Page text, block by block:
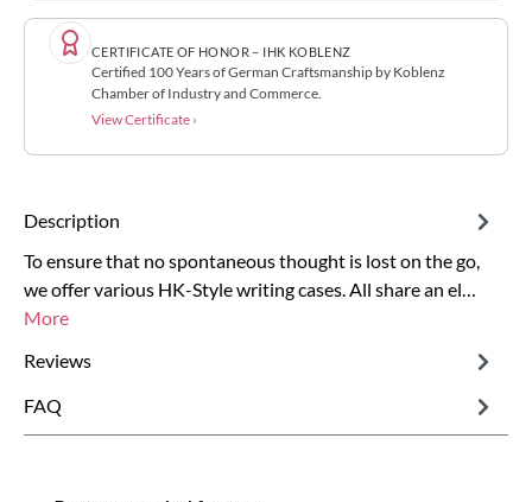
CERTIFICATE OF HONOR – IHK KOBLENZ
Certified 100 Years of German Craftsmanship by Koblenz
Chamber of Industry and Commerce.
View Certificate ›
Description
To ensure that no spontaneous thought is lost on the go,
we offer various HK-Style writing cases. All share an el…
More
Reviews
FAQ